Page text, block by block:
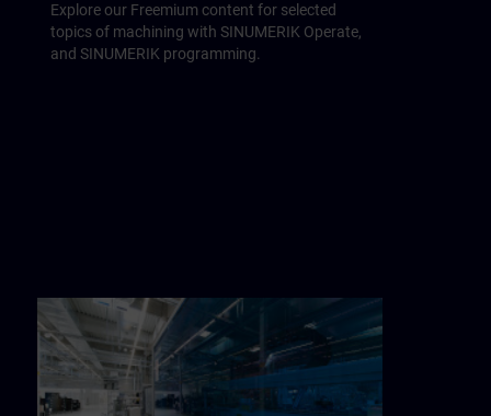
Explore our Freemium content for selected
topics of machining with SINUMERIK Operate,
and SINUMERIK programming.